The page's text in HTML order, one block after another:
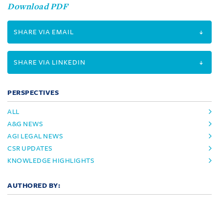
Download PDF
SHARE VIA EMAIL
SHARE VIA LINKEDIN
PERSPECTIVES
ALL
A&G NEWS
AGI LEGAL NEWS
CSR UPDATES
KNOWLEDGE HIGHLIGHTS
AUTHORED BY: